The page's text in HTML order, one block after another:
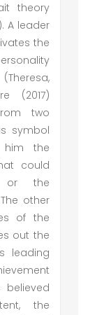
theory
A leader
the
(2017)
two
symbol
the
could
or the
other
of the
out the
leading
the